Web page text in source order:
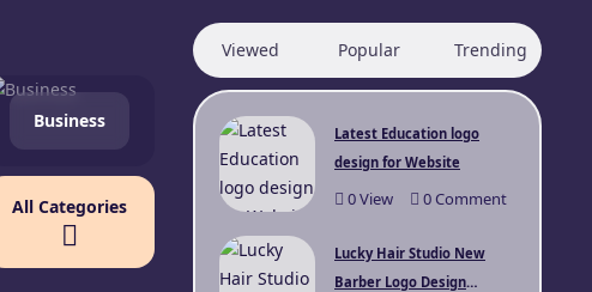
Business
All Categories
Viewed Popular Trending
Latest Education logo
design for Website
0View 0Comment
Lucky Hair Studio New
Barber Logo Design